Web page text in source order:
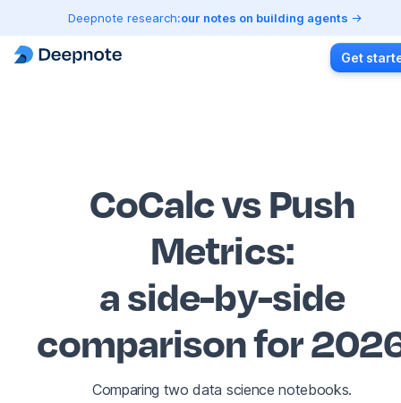
Deepnote research:our notes on building agents
Get
CoCalc vs Push
Metrics:
a side-by-side
comparison for
Comparing two data science notebooks.